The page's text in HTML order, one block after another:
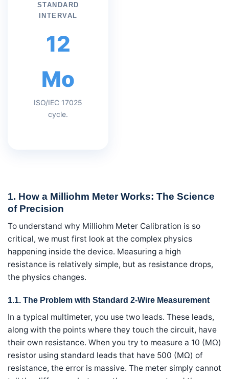
STANDARD
INTERVAL
12
Mo
ISO/IEC 17025
cycle.
1. How a Milliohm Meter Works: The Science
of Precision
To understand why Milliohm Meter Calibration is so
critical, we must first look at the complex physics
happening inside the device. Measuring a high
resistance is relatively simple, but as resistance drops,
the physics changes.
1.1. The Problem with Standard 2-Wire Measurement
In a typical multimeter, you use two leads. These leads,
along with the points where they touch the circuit, have
their own resistance. When you try to measure a 10 (MΩ)
resistor using standard leads that have 500 (MΩ) of
resistance, the error is massive. The meter simply cannot